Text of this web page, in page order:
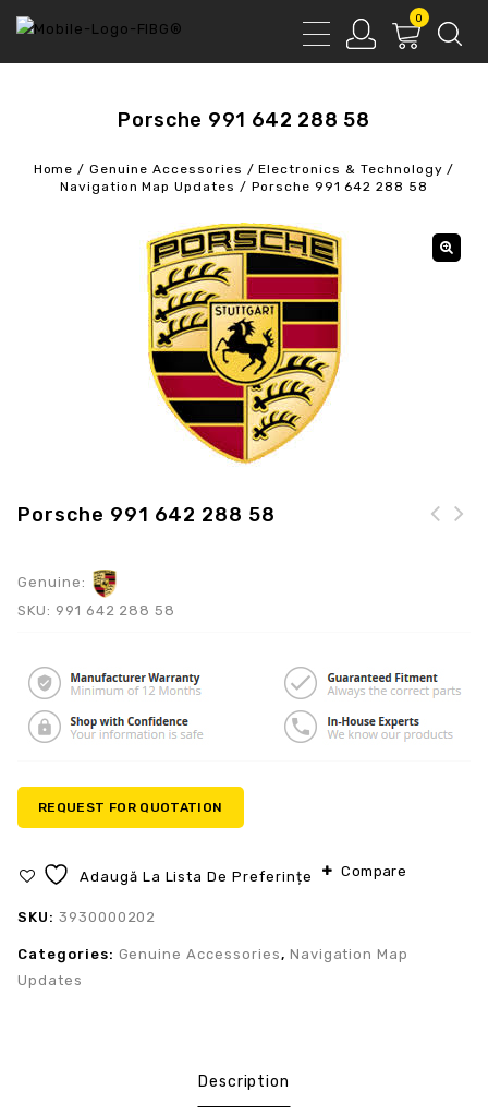
0
Porsche 991 642 288 58
Home /Genuine Accessories /Electronics & Technology /
Navigation Map Updates / Porsche 991 642 288 58
Porsche 991 642 288 58
Genuine:
SKU: 991 642 288 58
REQUEST FOR QUOTATION
Adaugă La Lista De Preferințe Compare
SKU: 3930000202
Categories: Genuine Accessories, Navigation Map
Updates
Description